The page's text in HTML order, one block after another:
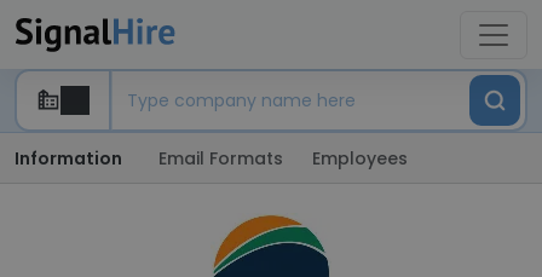
Information Email Formats Employees